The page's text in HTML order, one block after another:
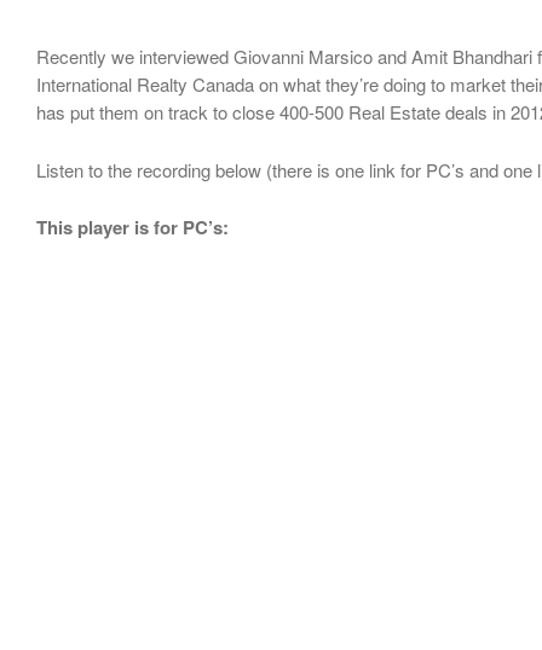
Recently we interviewed Giovanni Marsico and Amit Bhandhari
International Realty Canada on what they’re doing to market
has put them on track to close 400-500 Real Estate deals in
Listen to the recording below (there is one link for PC’s and one
This player is for PC’s: